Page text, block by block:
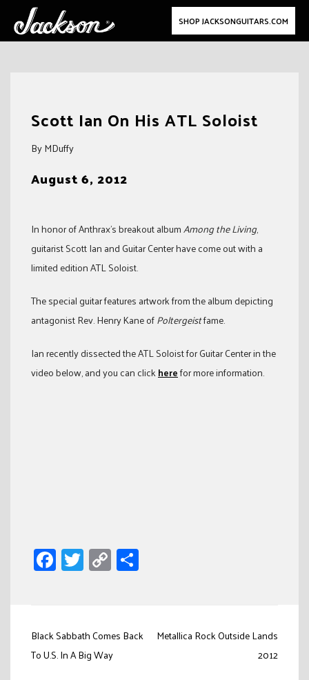
SHOP JACKSONGUITARS.COM
Scott Ian On His ATL Soloist
By MDuffy
August 6, 2012
In honor of Anthrax’s breakout albumAmong the Living,
guitarist Scott Ian and Guitar Center have come out with a
limited edition ATL Soloist.
The special guitar features artwork from the album depicting
antagonist Rev. Henry Kane ofPoltergeistfame.
Ian recently dissected the ATL Soloist for Guitar Center in the
video below, and you can clickherefor more information.
Facebook
Twitter
Copy
Link
Post
navigation
Black Sabbath Comes Back
To U.S. In A Big Way
Metallica Rock Outside Lands
2012